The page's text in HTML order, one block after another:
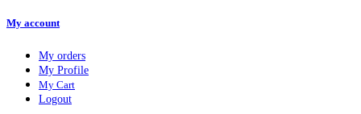
My account
My orders
My Profile
My Cart
Logout